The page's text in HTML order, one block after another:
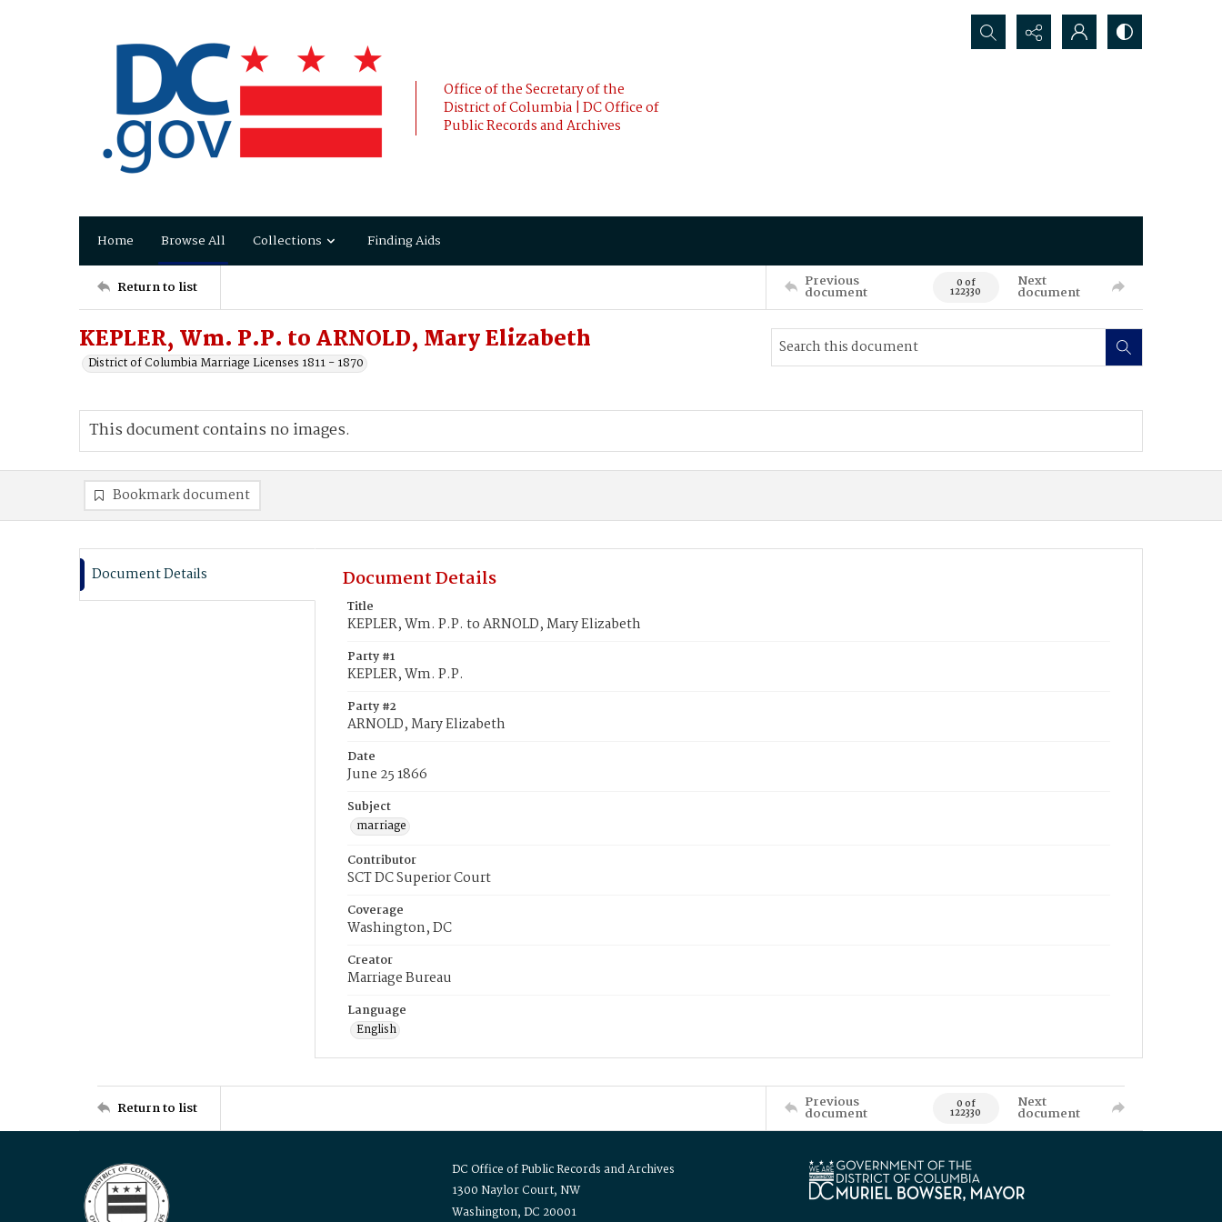
Office of the Secretary of the
District of Columbia | DC Office of
Public Records and Archives
Search...
Home Browse All Collections Finding Aids
Return to list Previous
document 0 of
122330
Next
document
KEPLER, Wm. P.P. to ARNOLD, Mary Elizabeth
District of Columbia Marriage Licenses 1811 - 1870
This document contains no images.
Bookmark document
Document Details Document Details
Title
KEPLER, Wm. P.P. to ARNOLD, Mary Elizabeth
Party #1
KEPLER, Wm. P.P.
Party #2
ARNOLD, Mary Elizabeth
Date
June 25 1866
Subject
marriage
Contributor
SCT DC Superior Court
Coverage
Washington, DC
Creator
Marriage Bureau
Language
English
Return to list Previous
document 0 of
122330
Next
document
DC Office of Public Records and Archives
1300 Naylor Court, NW
Washington, DC 20001